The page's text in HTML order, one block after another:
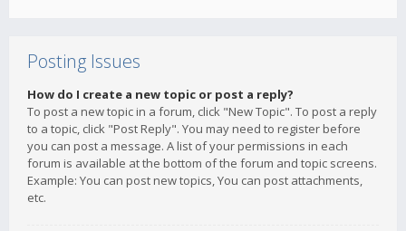
Posting Issues
How do I create a new topic or post a reply?
To post a new topic in a forum, click "New Topic". To post a reply
to a topic, click "Post Reply". You may need to register before
you can post a message. A list of your permissions in each
forum is available at the bottom of the forum and topic screens.
Example: You can post new topics, You can post attachments,
etc.